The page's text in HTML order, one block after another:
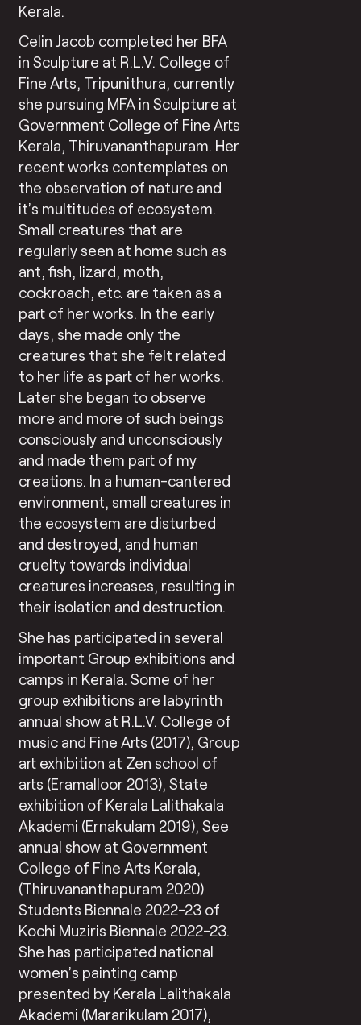
Kerala.
Celin Jacob completed her BFA
in Sculpture at R.L.V. College of
Fine Arts, Tripunithura, currently
she pursuing MFA in Sculpture at
Government College of Fine Arts
Kerala, Thiruvananthapuram. Her
recent works contemplates on
the observation of nature and
it’s multitudes of ecosystem.
Small creatures that are
regularly seen at home such as
ant, fish, lizard, moth,
cockroach, etc. are taken as a
part of her works. In the early
days, she made only the
creatures that she felt related
to her life as part of her works.
Later she began to observe
more and more of such beings
consciously and unconsciously
and made them part of my
creations. In a human-cantered
environment, small creatures in
the ecosystem are disturbed
and destroyed, and human
cruelty towards individual
creatures increases, resulting in
their isolation and destruction.
She has participated in several
important Group exhibitions and
camps in Kerala. Some of her
group exhibitions are labyrinth
annual show at R.L.V. College of
music and Fine Arts (2017), Group
art exhibition at Zen school of
arts (Eramalloor 2013), State
exhibition of Kerala Lalithakala
Akademi (Ernakulam 2019), See
annual show at Government
College of Fine Arts Kerala,
(Thiruvananthapuram 2020)
Students Biennale 2022-23 of
Kochi Muziris Biennale 2022-23.
She has participated national
women’s painting camp
presented by Kerala Lalithakala
Akademi (Mararikulam 2017),